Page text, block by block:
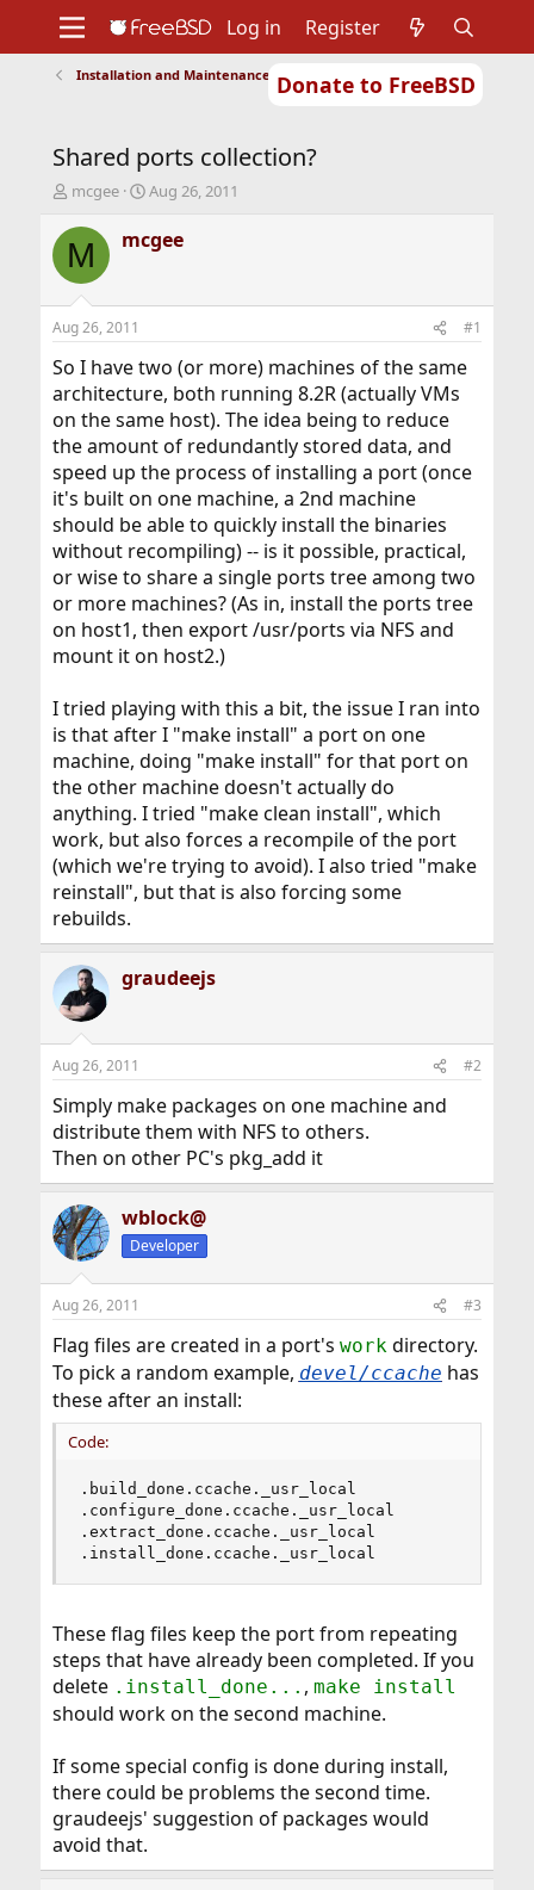
Donate to FreeBSD
Support
Foundation
Log in Register
Installation and Maintenance of Ports or Packages
Shared ports collection?
T
r
e
d
t
a
t
e
r
mcgee
S
a
r
t
e
Aug 26, 2011
M mcgee
Aug 26, 2011 #1
So I have two (or more) machines of the same
architecture, both running 8.2R (actually VMs
on the same host). The idea being to reduce
the amount of redundantly stored data, and
speed up the process of installing a port (once
it's built on one machine, a 2nd machine
should be able to quickly install the binaries
without recompiling) -- is it possible, practical,
or wise to share a single ports tree among two
or more machines? (As in, install the ports tree
on host1, then export /usr/ports via NFS and
mount it on host2.)
I tried playing with this a bit, the issue I ran into
is that after I "make install" a port on one
machine, doing "make install" for that port on
the other machine doesn't actually do
anything. I tried "make clean install", which
work, but also forces a recompile of the port
(which we're trying to avoid). I also tried "make
reinstall", but that is also forcing some
rebuilds.
graudeejs
Aug 26, 2011 #2
Simply make packages on one machine and
distribute them with NFS to others.
Then on other PC's pkg_add it
wblock@
Developer
Aug 26, 2011 #3
Flag files are created in a port's workdirectory.
To pick a random example, devel/ccache has
these after an install:
Code:
.build_done.ccache._usr_local
.configure_done.ccache._usr_local
.extract_done.ccache._usr_local
.install_done.ccache._usr_local
These flag files keep the port from repeating
steps that have already been completed. If you
delete .install_done... , make install
should work on the second machine.
If some special config is done during install,
there could be problems the second time.
graudeejs' suggestion of packages would
avoid that.